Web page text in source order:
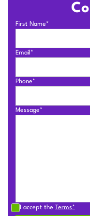
First Name*
Email*
Phone*
Message*
I accept the Terms*